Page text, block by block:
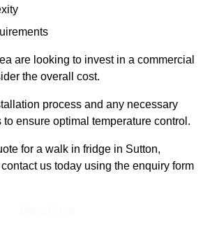
are looking to invest in a commercial
the overall cost.
process and any necessary
to ensure optimal temperature control.
for a walk in fridge in Sutton,
us today using the enquiry form